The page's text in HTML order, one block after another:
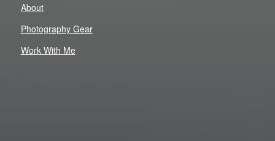
About
Photography Gear
Work With Me